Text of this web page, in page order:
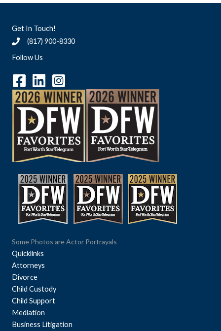
Get In Touch!
(817) 900-8330
Follow Us
Some Photos are Actor Portrayals
Quicklinks
Attorneys
Divorce
Child Custody
Child Support
Mediation
Business Litigation